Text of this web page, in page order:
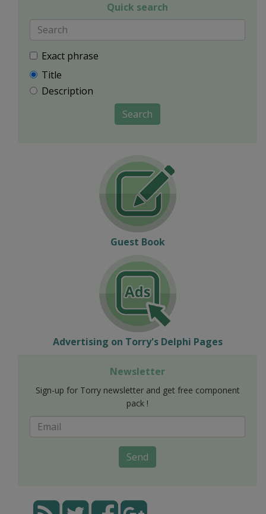
Quick search
Exact phrase
Title
Description
Search
Guest Book
Advertising on Torry's Delphi Pages
Newsletter
Sign-up for Torry newsletter and get free component
pack !
Send